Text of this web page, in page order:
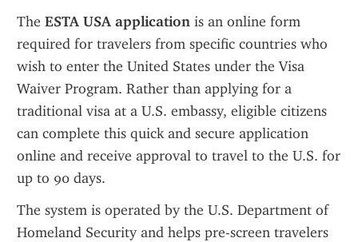
The ESTA USA application is an online form
required for travelers from specific countries who
wish to enter the United States under the Visa
Waiver Program. Rather than applying for a
traditional visa at a U.S. embassy, eligible citizens
can complete this quick and secure application
online and receive approval to travel to the U.S. for
up to 90 days.
The system is operated by the U.S. Department of
Homeland Security and helps pre-screen travelers